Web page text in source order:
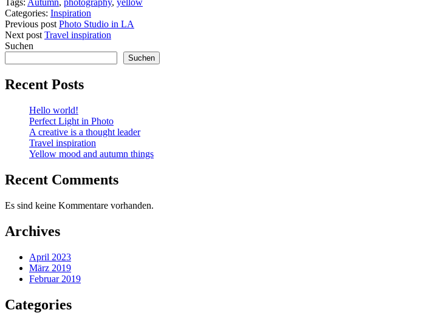
Tags: Autumn, photography, yellow
Categories: Inspiration
Previous post Photo Studio in LA
Next post Travel inspiration
Suchen
Suchen
Recent Posts
Hello world!
Perfect Light in Photo
A creative is a thought leader
Travel inspiration
Yellow mood and autumn things
Recent Comments
Es sind keine Kommentare vorhanden.
Archives
April 2023
März 2019
Februar 2019
Categories